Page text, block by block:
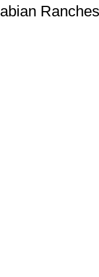
Ranches